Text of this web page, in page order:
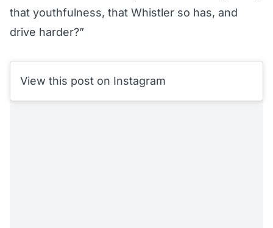
that youthfulness, that Whistler so has, and
drive harder?”
View this post on Instagram